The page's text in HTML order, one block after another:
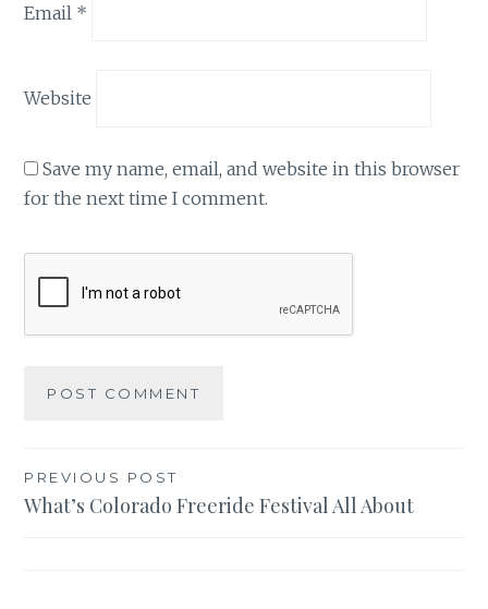
Email *
Website
Save my name, email, and website in this browser
for the next time I comment.
Post
navigation
PREVIOUS POST
What’s Colorado Freeride Festival All About